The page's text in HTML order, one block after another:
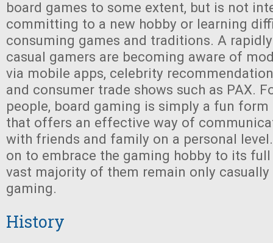
board games to some extent, but is not
committing to a new hobby or learning
consuming games and traditions. A
casual gamers are becoming aware of
via mobile apps, celebrity
and consumer trade shows such as PAX.
people, board gaming is simply a fun
that offers an effective way of
with friends and family on a personal
on to embrace the gaming hobby to its
vast majority of them remain only
gaming.
History